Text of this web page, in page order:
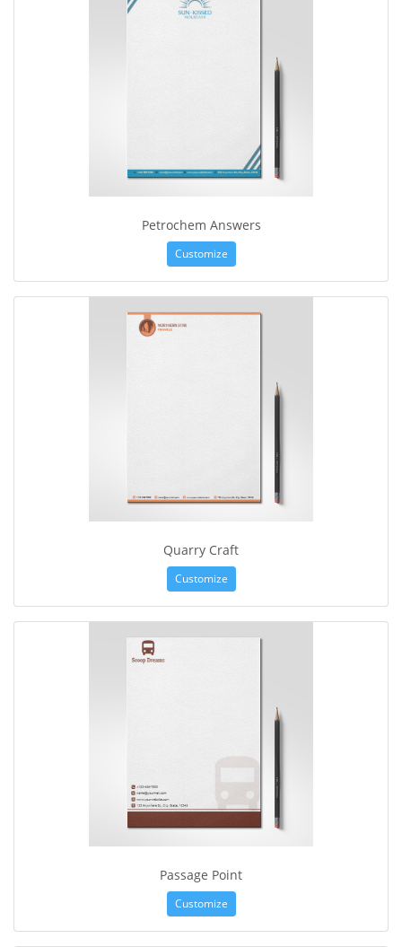
Petrochem Answers
Customize
Quarry Craft
Customize
Passage Point
Customize